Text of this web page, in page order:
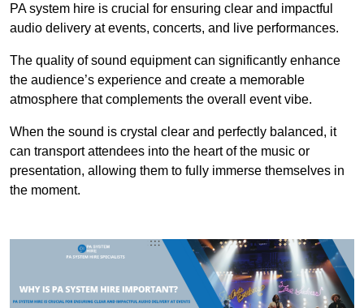
PA system hire is crucial for ensuring clear and impactful
audio delivery at events, concerts, and live performances.
The quality of sound equipment can significantly enhance
the audience’s experience and create a memorable
atmosphere that complements the overall event vibe.
When the sound is crystal clear and perfectly balanced, it
can transport attendees into the heart of the music or
presentation, allowing them to fully immerse themselves in
the moment.